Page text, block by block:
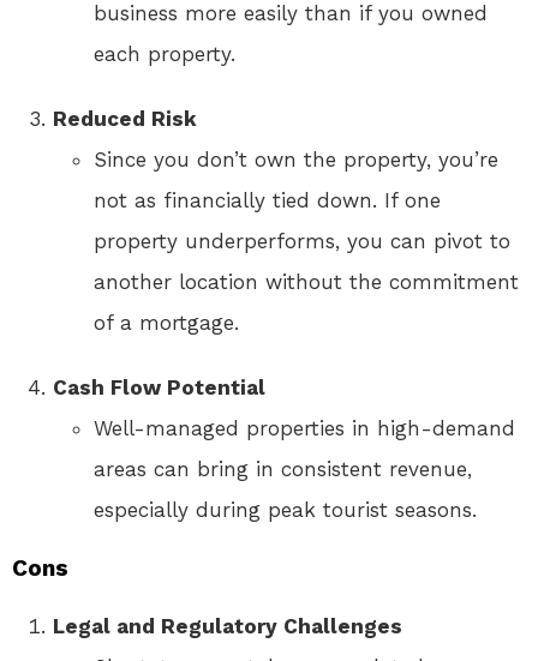
business more easily than if you owned
each property.
Reduced Risk
Since you don’t own the property, you’re
not as financially tied down. If one
property underperforms, you can pivot to
another location without the commitment
of a mortgage.
Cash Flow Potential
Well-managed properties in high-demand
areas can bring in consistent revenue,
especially during peak tourist seasons.
Cons
Legal and Regulatory Challenges